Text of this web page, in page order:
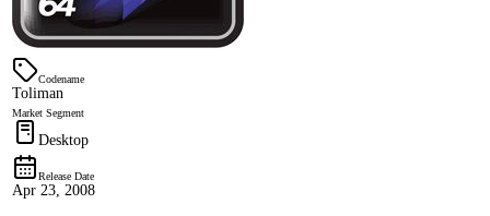
Codename
Toliman
Market Segment
Desktop
Release Date
Apr 23, 2008